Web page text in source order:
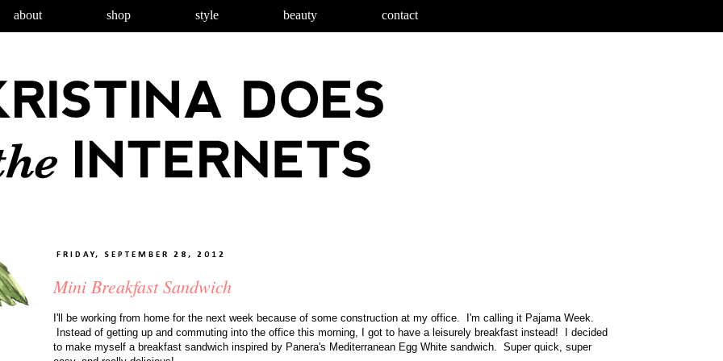
about shop style beauty contact
FRIDAY, SEPTEMBER 28, 2012
Mini Breakfast Sandwich
I'll be working from home for the next week because of some construction at my office. I'm calling it Pajama Week.
Instead of getting up and commuting into the office this morning, I got to have a leisurely breakfast instead! I decided
to make myself a breakfast sandwich inspired by Panera's Mediterranean Egg White sandwich. Super quick, super